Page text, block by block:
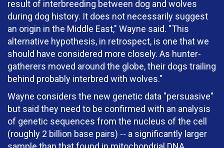
result of interbreeding between dog and wolves
during dog history. It does not necessarily suggest
an origin in the Middle East," Wayne said. "This
alternative hypothesis, in retrospect, is one that we
should have considered more closely. As hunter-
gatherers moved around the globe, their dogs trailing
behind probably interbred with wolves."
Wayne considers the new genetic data "persuasive"
but said they need to be confirmed with an analysis
of genetic sequences from the nucleus of the cell
(roughly 2 billion base pairs) -- a significantly larger